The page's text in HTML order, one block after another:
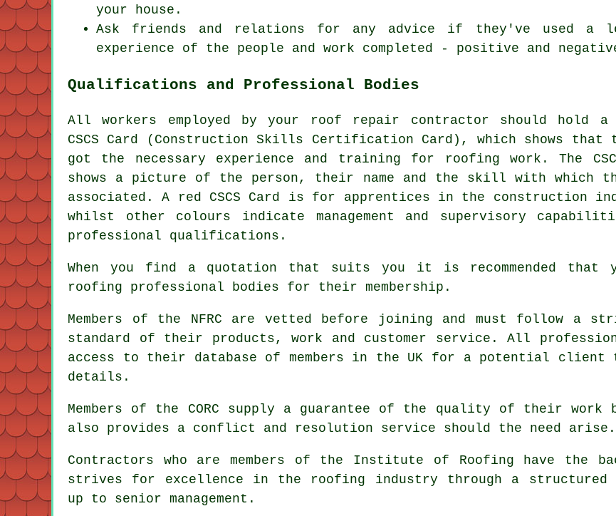
your house.
Ask friends and relations for any advice if they've used a
experience of the people and work completed - positive and
Qualifications and Professional Bodies
All workers employed by your roof repair contractor should hold a
CSCS Card (Construction Skills Certification Card), which shows that
got the necessary experience and training for roofing work. The
shows a picture of the person, their name and the skill with which
associated. A red CSCS Card is for apprentices in the construction
whilst other colours indicate management and supervisory
professional qualifications.
When you find a quotation that suits you it is recommended
roofing professional bodies for their membership.
Members of the NFRC are vetted before joining and must follow a
standard of their products, work and customer service. All
access to their database of members in the UK for a potential client
details.
Members of the CORC supply a guarantee of the quality of their
also provides a conflict and resolution service should the need arise.
Contractors who are members of the Institute of Roofing have the
strives for excellence in the roofing industry through a
up to senior management.